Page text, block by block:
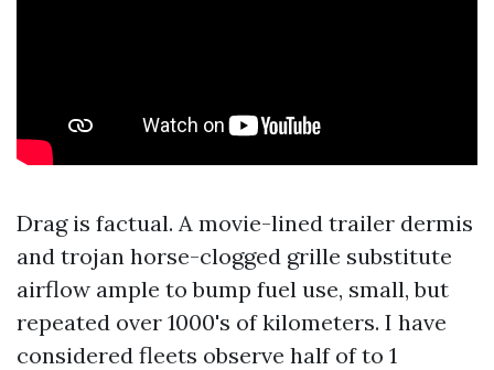
Drag is factual. A movie-lined trailer dermis
and trojan horse-clogged grille substitute
airflow ample to bump fuel use, small, but
repeated over 1000's of kilometers. I have
considered fleets observe half of to 1